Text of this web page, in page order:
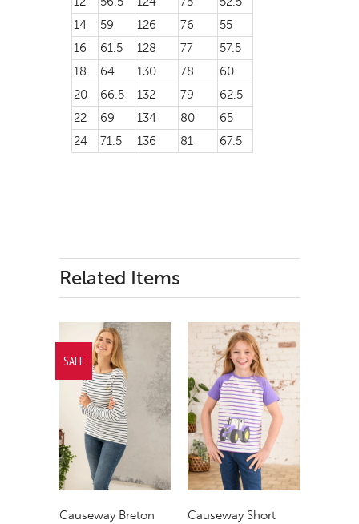
14
59 126 76
55
16
61.5 128 77
57.5
18
64 130 78
60
20
66.5 132 79
62.5
22
69 134 80
65
24
71.5 136 81 67.5
Related Items
Causeway Breton
SALE
Causeway Short